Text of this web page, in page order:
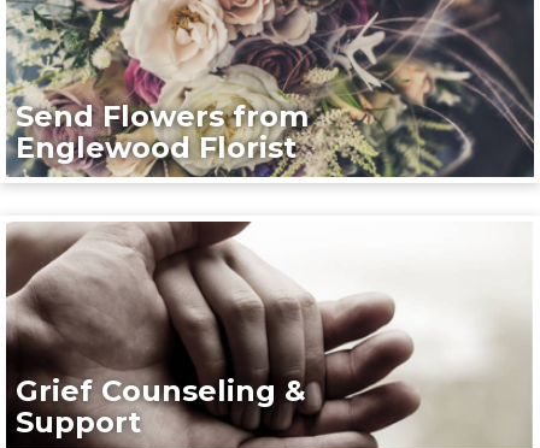
Send Flowers from
Englewood Florist
Grief Counseling &
Support